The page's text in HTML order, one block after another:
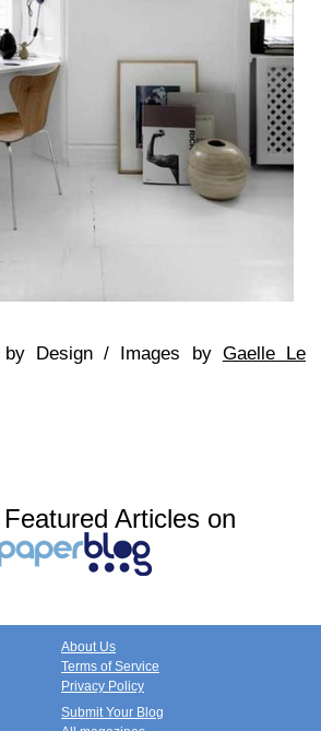
by Design / Images by Gaelle Le
Articles on
About Us
Terms of Service
Privacy Policy
Submit Your Blog